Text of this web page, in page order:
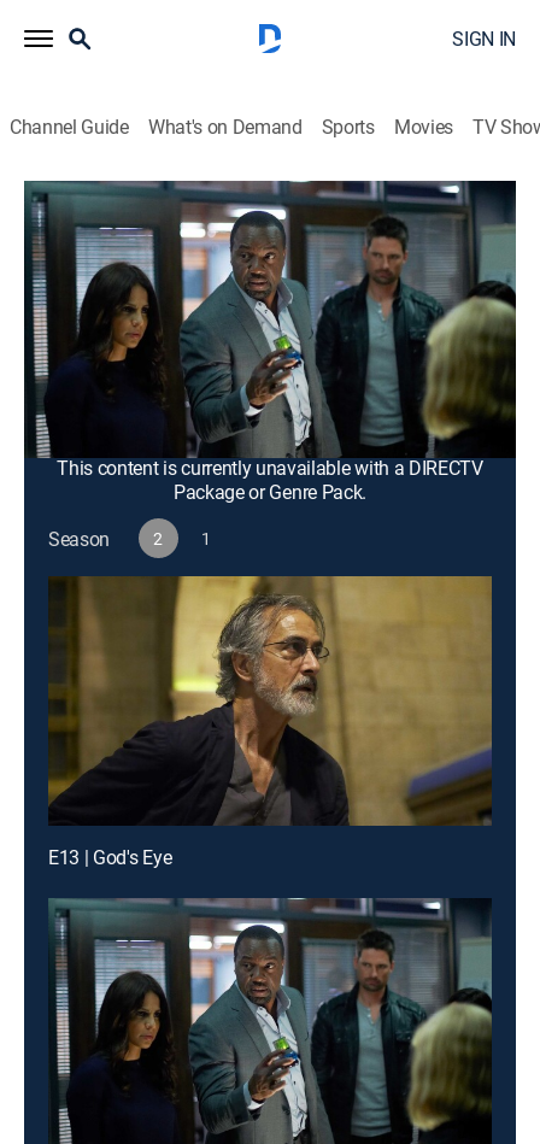
SIGN IN
Channel Guide What's on Demand Sports Movies TV
Alphas
S2 E12 | Need to Know
0h 43m|TV14|Drama, Action, Science fiction|2012
As Parish continues to plot, most of the team go
underground to interrogate one of Parish's people; Bill,
Gary and Kat track down Skylar, who manufactures an
ominous device that will allow Parish to initiate his
master plan.
This content is currently unavailable with a DIRECTV
Package or Genre Pack.
Season
2 1
E13 | God's Eye